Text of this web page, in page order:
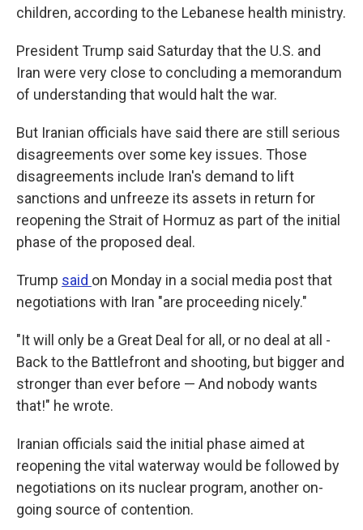
children, according to the Lebanese health ministry.
President Trump said Saturday that the U.S. and
Iran were very close to concluding a memorandum
of understanding that would halt the war.
But Iranian officials have said there are still serious
disagreements over some key issues. Those
disagreements include Iran's demand to lift
sanctions and unfreeze its assets in return for
reopening the Strait of Hormuz as part of the initial
phase of the proposed deal.
Trump said on Monday in a social media post that
negotiations with Iran "are proceeding nicely."
"It will only be a Great Deal for all, or no deal at all -
Back to the Battlefront and shooting, but bigger and
stronger than ever before — And nobody wants
that!" he wrote.
Iranian officials said the initial phase aimed at
reopening the vital waterway would be followed by
negotiations on its nuclear program, another on-
going source of contention.